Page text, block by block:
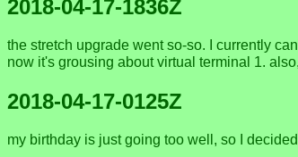
2018-04-17-1836Z
the stretch upgrade went so-so. I currently
now it's grousing about virtual terminal 1.
2018-04-17-0125Z
my birthday is just going too well, so I